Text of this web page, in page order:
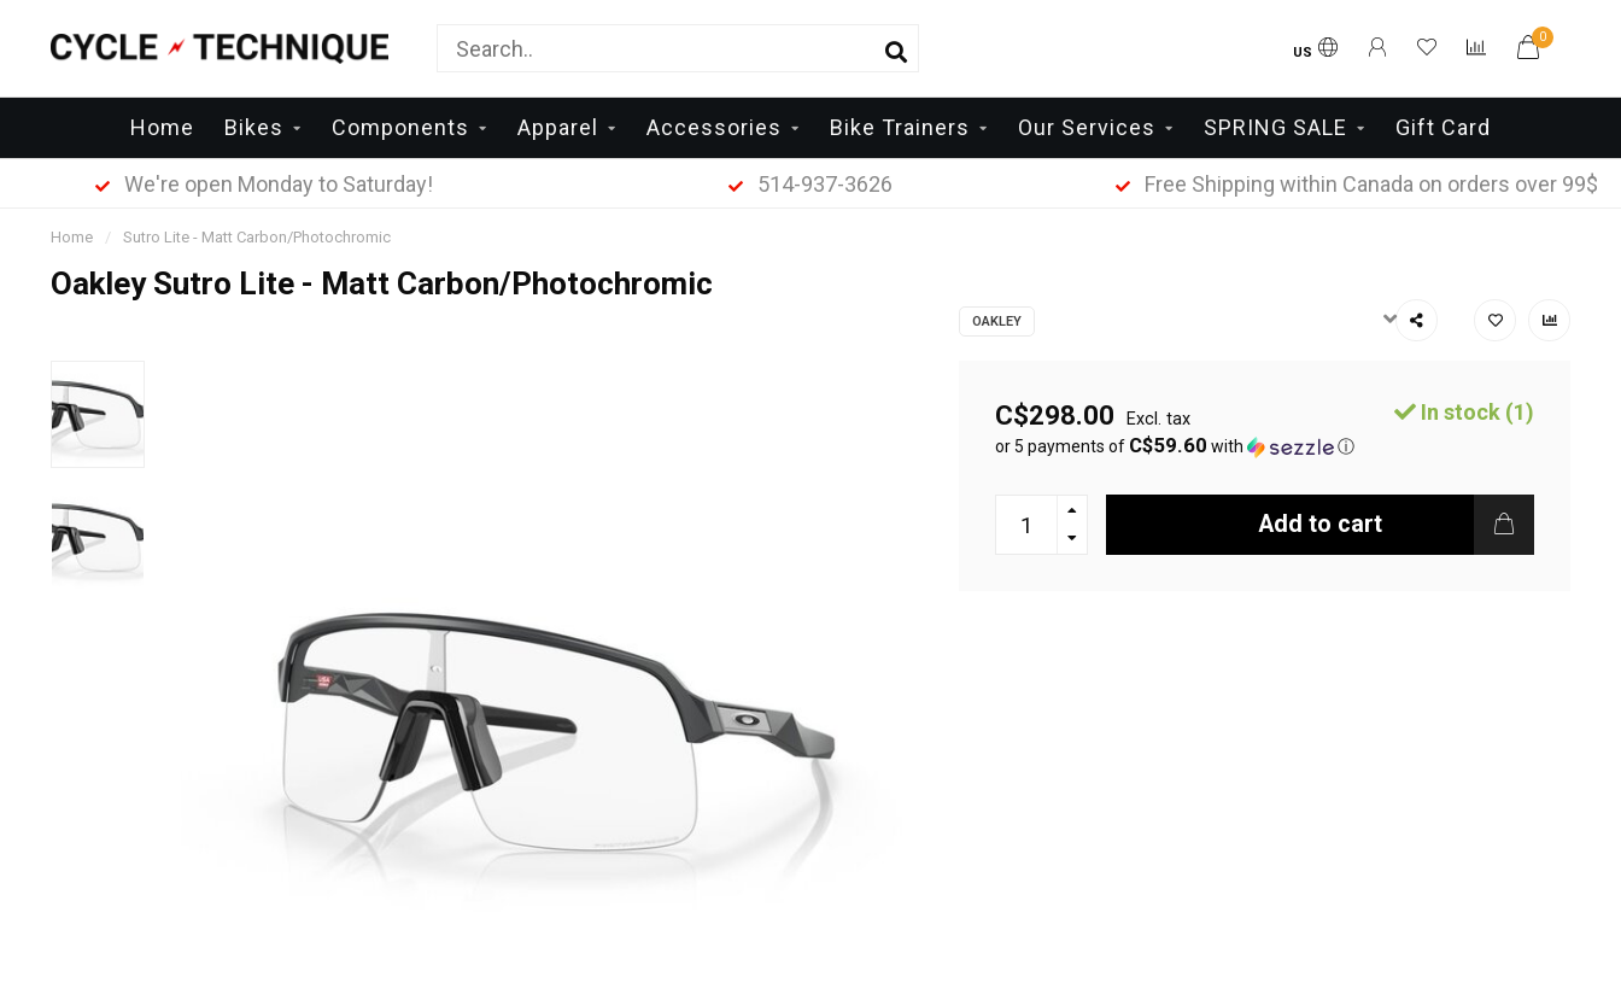
US
0
Home Bikes Components Apparel Accessories Bike Trainers Our Services SPRING SALE Gift Card
We're open Monday to Saturday! 514-937-3626 Free Shipping within Canada on orders over 99$
Home / Sutro Lite - Matt Carbon/Photochromic
Oakley Sutro Lite - Matt Carbon/Photochromic
OAKLEY
C$298.00 Excl. tax In stock (1)
or 5 payments of C$59.60 with ⓘ
Add to cart